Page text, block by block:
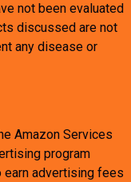
not been evaluated
discussed are not
any disease or
Amazon Services
program
advertising fees